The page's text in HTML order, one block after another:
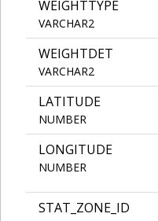
WEIGHTTYPE
VARCHAR2
WEIGHTDET
VARCHAR2
LATITUDE
NUMBER
LONGITUDE
NUMBER
STAT_ZONE_ID